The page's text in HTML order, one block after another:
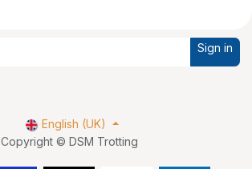
Sign in
Copyright © DSM Trotting
English (UK)